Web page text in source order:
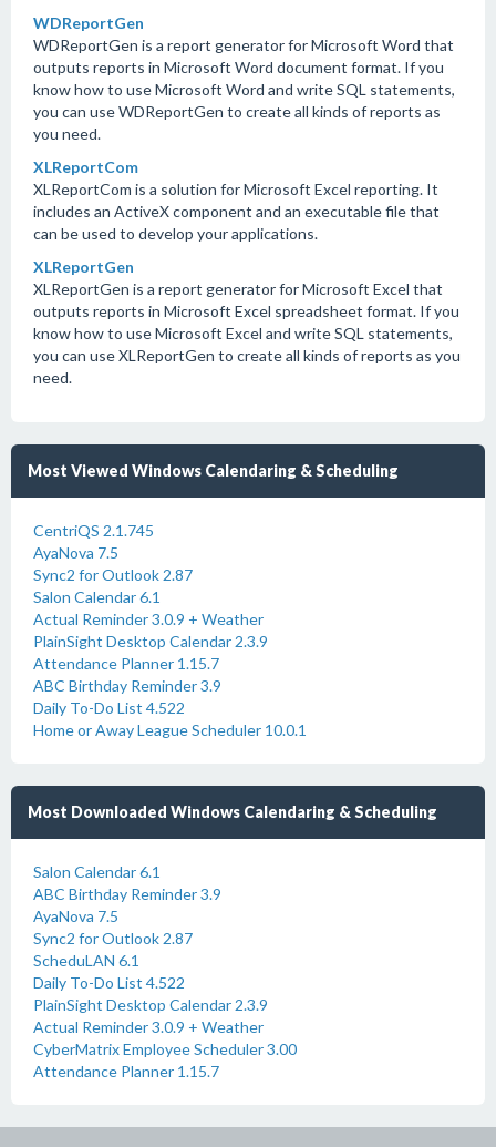
WDReportGen
WDReportGen is a report generator for Microsoft Word that
outputs reports in Microsoft Word document format. If you
know how to use Microsoft Word and write SQL statements,
you can use WDReportGen to create all kinds of reports as
you need.
XLReportCom
XLReportCom is a solution for Microsoft Excel reporting. It
includes an ActiveX component and an executable file that
can be used to develop your applications.
XLReportGen
XLReportGen is a report generator for Microsoft Excel that
outputs reports in Microsoft Excel spreadsheet format. If you
know how to use Microsoft Excel and write SQL statements,
you can use XLReportGen to create all kinds of reports as you
need.
Most Viewed Windows Calendaring & Scheduling
CentriQS 2.1.745
AyaNova 7.5
Sync2 for Outlook 2.87
Salon Calendar 6.1
Actual Reminder 3.0.9 + Weather
PlainSight Desktop Calendar 2.3.9
Attendance Planner 1.15.7
ABC Birthday Reminder 3.9
Daily To-Do List 4.522
Home or Away League Scheduler 10.0.1
Most Downloaded Windows Calendaring & Scheduling
Salon Calendar 6.1
ABC Birthday Reminder 3.9
AyaNova 7.5
Sync2 for Outlook 2.87
ScheduLAN 6.1
Daily To-Do List 4.522
PlainSight Desktop Calendar 2.3.9
Actual Reminder 3.0.9 + Weather
CyberMatrix Employee Scheduler 3.00
Attendance Planner 1.15.7